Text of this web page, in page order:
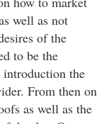
well as not
of the
to be the
the
From then on
as well as the